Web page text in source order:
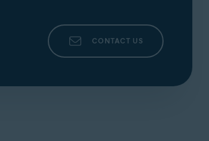
CONTACT US